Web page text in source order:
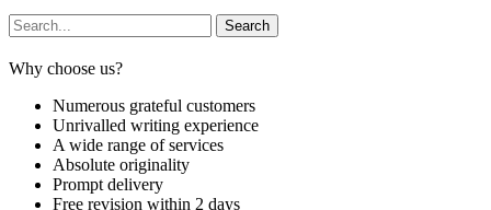
Why choose us?
Numerous grateful customers
Unrivalled writing experience
A wide range of services
Absolute originality
Prompt delivery
Free revision within 2 days